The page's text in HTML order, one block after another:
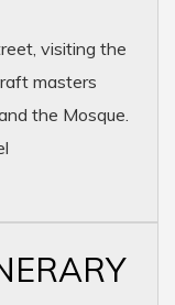
visiting the
masters
the Mosque.